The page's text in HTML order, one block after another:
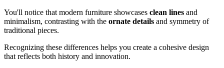
You'll notice that modern furniture showcases clean lines and
minimalism, contrasting with the ornate details and symmetry of
traditional pieces.
Recognizing these differences helps you create a cohesive design
that reflects both history and innovation.